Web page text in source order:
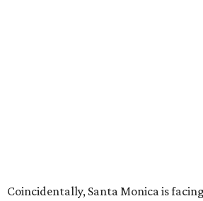
Coincidentally, Santa Monica is